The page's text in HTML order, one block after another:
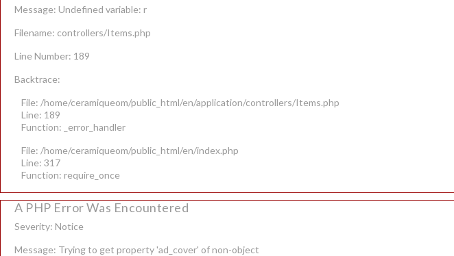
Message: Undefined variable: r
Filename: controllers/Items.php
Line Number: 189
Backtrace:
File: /home/ceramiqueom/public_html/en/application/controllers/Items.php
Line: 189
Function: _error_handler
File: /home/ceramiqueom/public_html/en/index.php
Line: 317
Function: require_once
A PHP Error Was Encountered
Severity: Notice
Message: Trying to get property 'ad_cover' of non-object